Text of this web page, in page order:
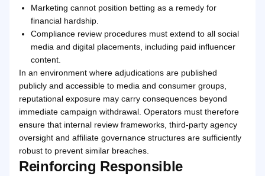
Marketing cannot position betting as a remedy for
financial hardship.
Compliance review procedures must extend to all social
media and digital placements, including paid influencer
content.
In an environment where adjudications are published
publicly and accessible to media and consumer groups,
reputational exposure may carry consequences beyond
immediate campaign withdrawal. Operators must therefore
ensure that internal review frameworks, third-party agency
oversight and affiliate governance structures are sufficiently
robust to prevent similar breaches.
Reinforcing Responsible